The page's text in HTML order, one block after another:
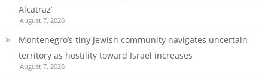
Alcatraz’
August 7, 2026
Montenegro’s tiny Jewish community navigates uncertain
territory as hostility toward Israel increases
August 7, 2026